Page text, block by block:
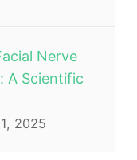
Nerve
A Scientific
2025